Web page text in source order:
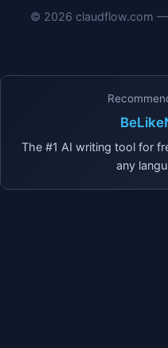
© 2026 claudflow.com —
The #1 AI writing tool for
any